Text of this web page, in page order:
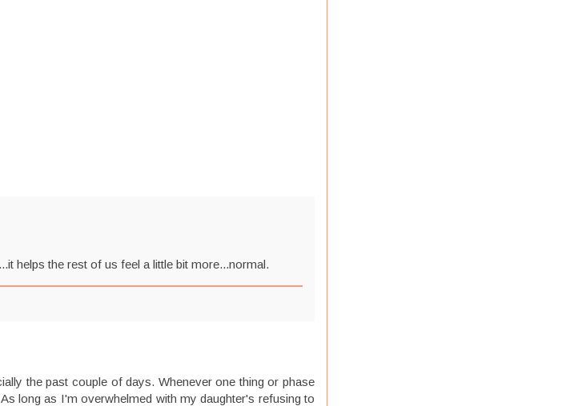
helps the rest of us feel a little bit more...normal.
the past couple of days. Whenever one thing or phase
long as I'm overwhelmed with my daughter's refusing to